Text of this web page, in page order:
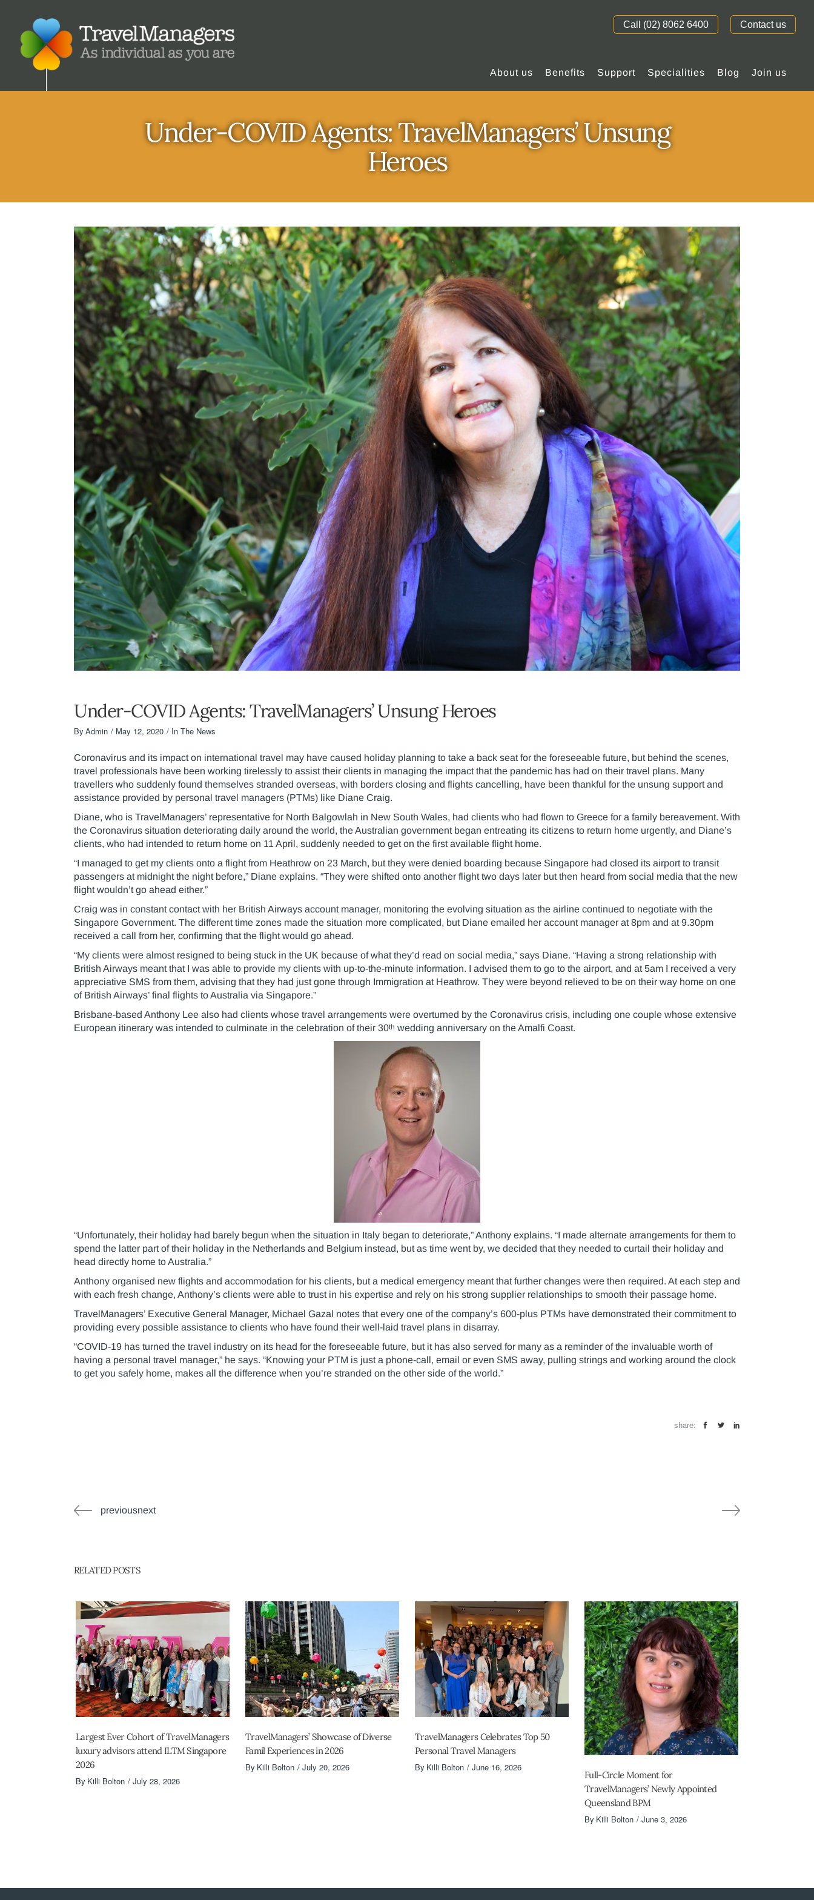
About us Benefits Support Specialities Blog Join us
Call (02) 8062 6400 Contact us
Under-COVID Agents: TravelManagers’ Unsung
Heroes
Under-COVID Agents: TravelManagers’ Unsung Heroes
By Admin May 12, 2020 In The News
Coronavirus and its impact on international travel may have caused holiday planning to take a back seat for the foreseeable future, but behind the scenes,
travel professionals have been working tirelessly to assist their clients in managing the impact that the pandemic has had on their travel plans. Many
travellers who suddenly found themselves stranded overseas, with borders closing and flights cancelling, have been thankful for the unsung support and
assistance provided by personal travel managers (PTMs) like Diane Craig.
Diane, who is TravelManagers’ representative for North Balgowlah in New South Wales, had clients who had flown to Greece for a family bereavement. With
the Coronavirus situation deteriorating daily around the world, the Australian government began entreating its citizens to return home urgently, and Diane’s
clients, who had intended to return home on 11 April, suddenly needed to get on the first available flight home.
“I managed to get my clients onto a flight from Heathrow on 23 March, but they were denied boarding because Singapore had closed its airport to transit
passengers at midnight the night before,” Diane explains. “They were shifted onto another flight two days later but then heard from social media that the new
flight wouldn’t go ahead either.”
Craig was in constant contact with her British Airways account manager, monitoring the evolving situation as the airline continued to negotiate with the
Singapore Government. The different time zones made the situation more complicated, but Diane emailed her account manager at 8pm and at 9.30pm
received a call from her, confirming that the flight would go ahead.
“My clients were almost resigned to being stuck in the UK because of what they’d read on social media,” says Diane. “Having a strong relationship with
British Airways meant that I was able to provide my clients with up-to-the-minute information. I advised them to go to the airport, and at 5am I received a very
appreciative SMS from them, advising that they had just gone through Immigration at Heathrow. They were beyond relieved to be on their way home on one
of British Airways’ final flights to Australia via Singapore.”
Brisbane-based Anthony Lee also had clients whose travel arrangements were overturned by the Coronavirus crisis, including one couple whose extensive
European itinerary was intended to culminate in the celebration of their 30th wedding anniversary on the Amalfi Coast.
“Unfortunately, their holiday had barely begun when the situation in Italy began to deteriorate,” Anthony explains. “I made alternate arrangements for them to
spend the latter part of their holiday in the Netherlands and Belgium instead, but as time went by, we decided that they needed to curtail their holiday and
head directly home to Australia.”
Anthony organised new flights and accommodation for his clients, but a medical emergency meant that further changes were then required. At each step and
with each fresh change, Anthony’s clients were able to trust in his expertise and rely on his strong supplier relationships to smooth their passage home.
TravelManagers’ Executive General Manager, Michael Gazal notes that every one of the company’s 600-plus PTMs have demonstrated their commitment to
providing every possible assistance to clients who have found their well-laid travel plans in disarray.
“COVID-19 has turned the travel industry on its head for the foreseeable future, but it has also served for many as a reminder of the invaluable worth of
having a personal travel manager,” he says. “Knowing your PTM is just a phone-call, email or even SMS away, pulling strings and working around the clock
to get you safely home, makes all the difference when you’re stranded on the other side of the world.”
share:
previousnext
RELATED POSTS
Largest Ever Cohort of TravelManagers
luxury advisors attend ILTM Singapore
2026
By Killi Bolton July 28, 2026
TravelManagers’ Showcase of Diverse
Famil Experiences in 2026
By Killi Bolton July 20, 2026
TravelManagers Celebrates Top 50
Personal Travel Managers
By Killi Bolton June 16, 2026
Full-Circle Moment for
TravelManagers’ Newly Appointed
Queensland BPM
By Killi Bolton June 3, 2026